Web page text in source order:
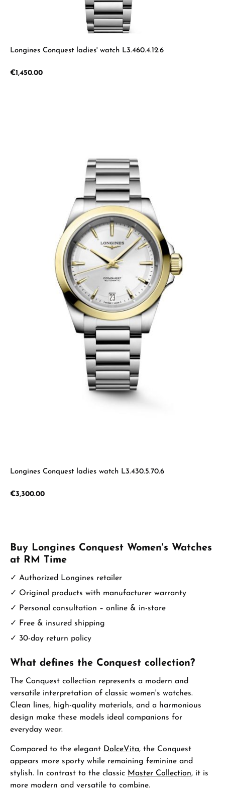
Longines Conquest ladies' watch L3.460.4.12.6
Regular price:
€1,450.00
Longines Conquest ladies watch L3.430.5.70.6
Regular price:
€3,300.00
Buy Longines Conquest Women's Watches
at RM Time
✓ Authorized Longines retailer
✓ Original products with manufacturer warranty
✓ Personal consultation – online & in-store
✓ Free & insured shipping
✓ 30-day return policy
What defines the Conquest collection?
The Conquest collection represents a modern and
versatile interpretation of classic women's watches.
Clean lines, high-quality materials, and a harmonious
design make these models ideal companions for
everyday wear.
Compared to the elegant DolceVita, the Conquest
appears more sporty while remaining feminine and
stylish. In contrast to the classic Master Collection, it is
more modern and versatile to combine.